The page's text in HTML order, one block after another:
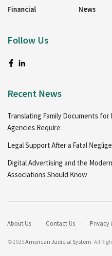
Financial
News
Follow Us
Recent News
Translating Family Documents
Agencies Require
Legal Support After a Fatal
Digital Advertising and the
Associations Should Know
About Us Contact Us Privacy
© 2025American Judicial System- All